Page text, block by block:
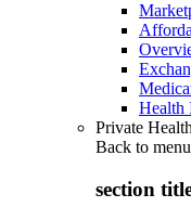
Health
Private
Back to menu
section